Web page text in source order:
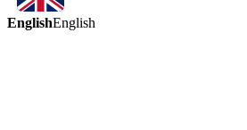
EnglishEnglish